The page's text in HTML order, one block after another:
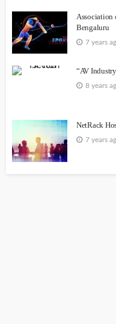
Association
Bengaluru
7 years
“AV
8 years
NetRack
7 years